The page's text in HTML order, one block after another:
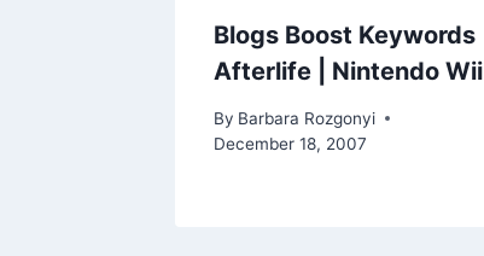
Blogs Boost Keywords
Afterlife | Nintendo Wii
By Barbara Rozgonyi
December 18, 2007